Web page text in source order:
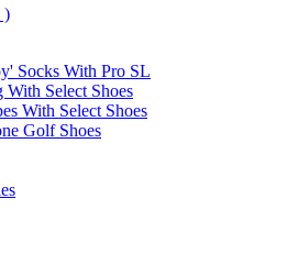
)
Socks With Pro SL
Select Shoes
With Select Shoes
Golf Shoes